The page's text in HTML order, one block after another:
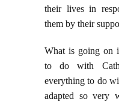
their lives in
them by their
What is going on
to do with
everything to do
adapted so very